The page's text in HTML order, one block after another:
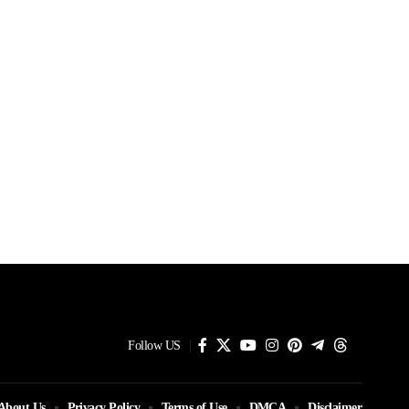
Follow US